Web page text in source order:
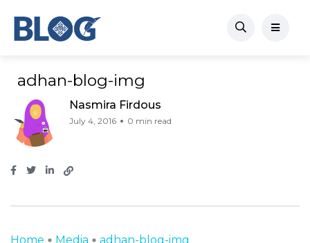
adhan-blog-img
Nasmira Firdous
July 4, 2016 0 min read
Home Media adhan-blog-img